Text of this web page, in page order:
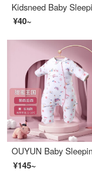
¥40~
¥145~